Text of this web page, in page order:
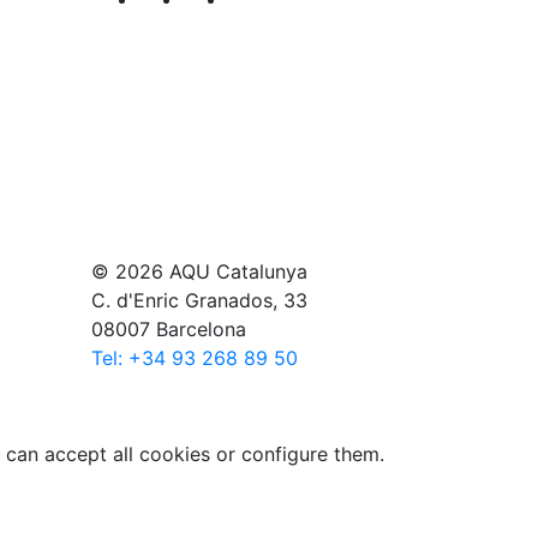
© 2026 AQU Catalunya
C. d'Enric Granados, 33
08007 Barcelona
Tel: +34 93 268 89 50
accept all cookies or configure them.